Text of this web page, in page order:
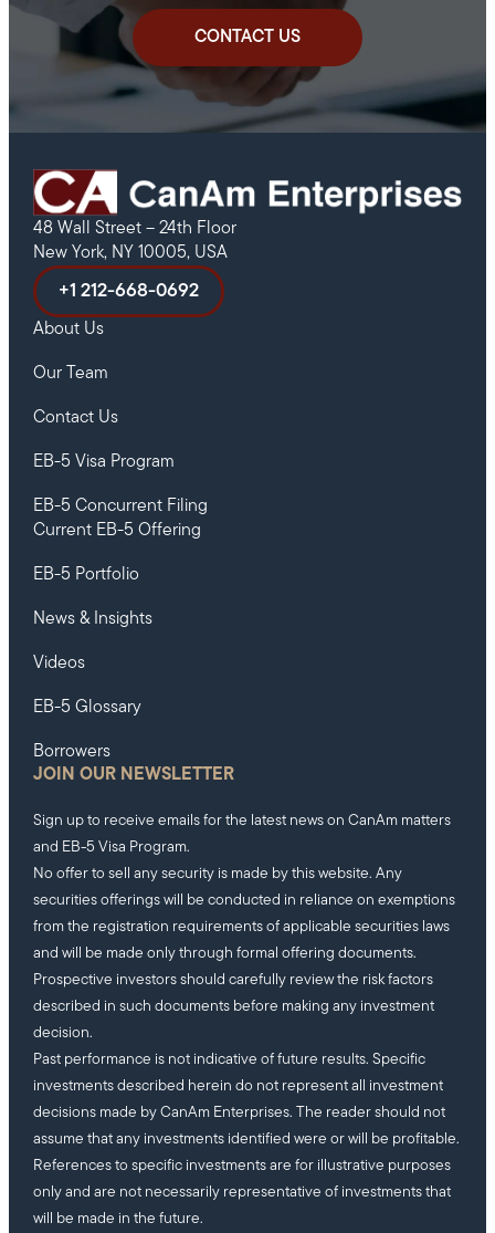
CONTACT US
48 Wall Street – 24th Floor
New York, NY 10005, USA
+1 212-668-0692
About Us
Our Team
Contact Us
EB-5 Visa Program
EB-5 Concurrent Filing
Current EB-5 Offering
EB-5 Portfolio
News & Insights
Videos
EB-5 Glossary
Borrowers
JOIN OUR NEWSLETTER
Sign up to receive emails for the latest news on CanAm matters
and EB-5 Visa Program.
No offer to sell any security is made by this website. Any
securities offerings will be conducted in reliance on exemptions
from the registration requirements of applicable securities laws
and will be made only through formal offering documents.
Prospective investors should carefully review the risk factors
described in such documents before making any investment
decision.
Past performance is not indicative of future results. Specific
investments described herein do not represent all investment
decisions made by CanAm Enterprises. The reader should not
assume that any investments identified were or will be profitable.
References to specific investments are for illustrative purposes
only and are not necessarily representative of investments that
will be made in the future.